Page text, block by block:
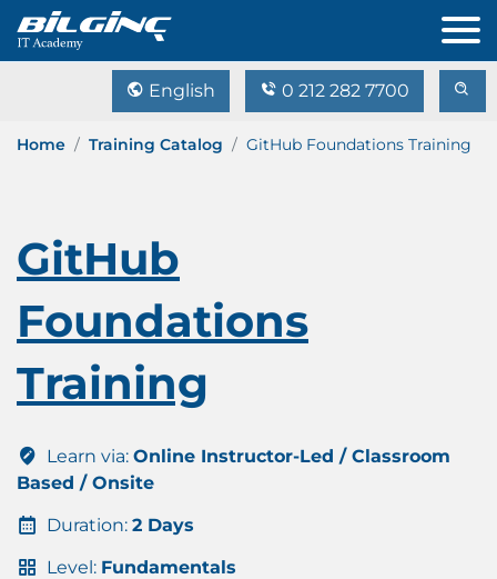
English 0 212 282 7700
Home Training Catalog GitHub Foundations Training
GitHub
Foundations
Training
Learn via: Online Instructor-Led / Classroom
Based / Onsite
Duration: 2 Days
Level: Fundamentals